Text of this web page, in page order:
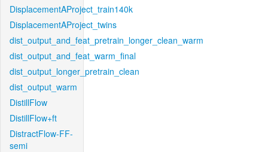
DisplacementAProject_train140k
DisplacementAProject_twins
dist_output_and_feat_pretrain_longer_clean_warm
dist_output_and_feat_warm_final
dist_output_longer_pretrain_clean
dist_output_warm
DistillFlow
DistillFlow+ft
DistractFlow-FF-
semi